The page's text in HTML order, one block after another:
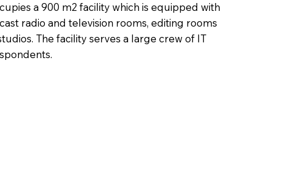
a 900 m2 facility which is equipped with
radio and television rooms, editing rooms
The facility serves a large crew of IT